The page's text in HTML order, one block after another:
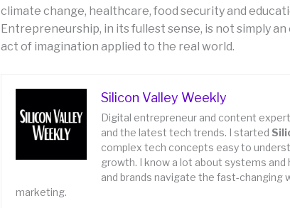
climate change, healthcare, food security and
Entrepreneurship, in its fullest sense, is not simply
act of imagination applied to the real world.
Silicon Valley Weekly
Digital entrepreneur and content
and the latest tech trends. I started
complex tech concepts easy to
growth. I know a lot about systems
and brands navigate the fast-changing
marketing.